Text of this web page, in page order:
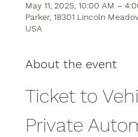
May 11, 2025, 10:00 AM –
Parker, 18301 Lincoln
USA
About the event
Ticket to
Private